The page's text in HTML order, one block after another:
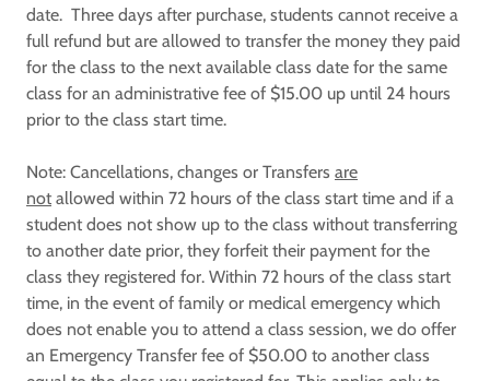
date. Three days after purchase, students cannot receive a
full refund but are allowed to transfer the money they paid
for the class to the next available class date for the same
class for an administrative fee of $15.00 up until 24 hours
prior to the class start time.
Note: Cancellations, changes or Transfers are
not allowed within 72 hours of the class start time and if a
student does not show up to the class without transferring
to another date prior, they forfeit their payment for the
class they registered for. Within 72 hours of the class start
time, in the event of family or medical emergency which
does not enable you to attend a class session, we do offer
an Emergency Transfer fee of $50.00 to another class